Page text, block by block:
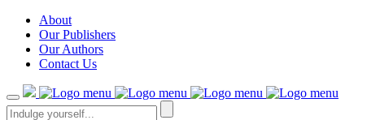
About
Our Publishers
Our Authors
Contact Us